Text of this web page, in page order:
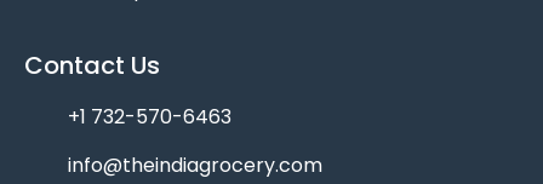
Contact Us
+1 732-570-6463
info@theindiagrocery.com